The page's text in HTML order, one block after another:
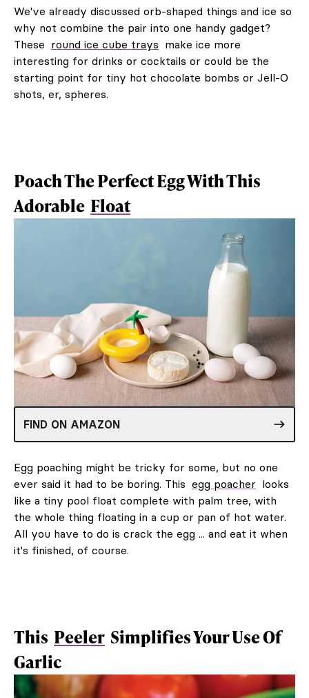
We've already discussed orb-shaped things and ice so
why not combine the pair into one handy gadget?
These round ice cube trays make ice more
interesting for drinks or cocktails or could be the
starting point for tiny hot chocolate bombs or Jell-O
shots, er, spheres.
Poach The Perfect Egg With This
Adorable Float
FIND ON AMAZON
Egg poaching might be tricky for some, but no one
ever said it had to be boring. This egg poacher looks
like a tiny pool float complete with palm tree, with
the whole thing floating in a cup or pan of hot water.
All you have to do is crack the egg ... and eat it when
it's finished, of course.
This Peeler Simplifies Your Use Of
Garlic